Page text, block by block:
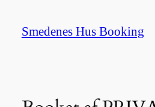
indholdSmedenes Hus Booking